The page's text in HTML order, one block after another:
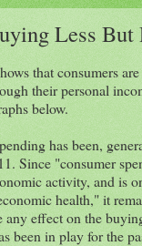
Less
that consumers
their personal
below.
has been,
Since "consumer
activity, and is
health," it
any effect on the
been in play for the